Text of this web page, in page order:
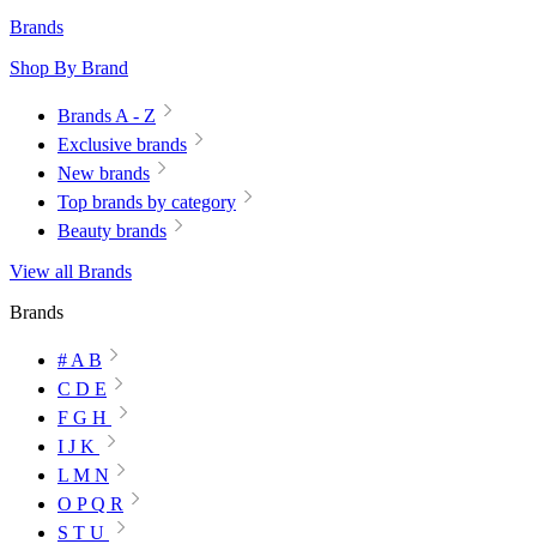
Brands
Shop By Brand
Brands A - Z
Exclusive brands
New brands
Top brands by category
Beauty brands
View all Brands
Brands
# A B
C D E
F G H
I J K
L M N
O P Q R
S T U